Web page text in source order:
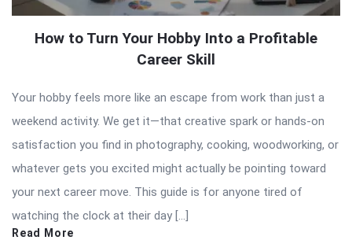
How to Turn Your Hobby Into a Profitable
Career Skill
Your hobby feels more like an escape from work than just a
weekend activity. We get it—that creative spark or hands-on
satisfaction you find in photography, cooking, woodworking, or
whatever gets you excited might actually be pointing toward
your next career move. This guide is for anyone tired of
watching the clock at their day […]
Read More